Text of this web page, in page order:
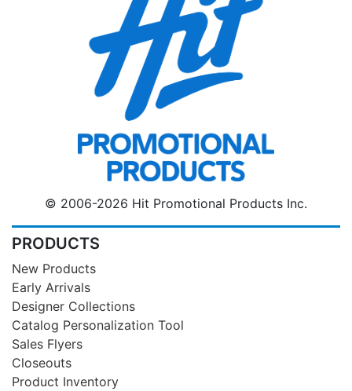
© 2006-2026 Hit Promotional Products Inc.
PRODUCTS
New Products
Early Arrivals
Designer Collections
Catalog Personalization Tool
Sales Flyers
Closeouts
Product Inventory